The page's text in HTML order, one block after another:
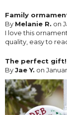
Family
By Melanie R. on
I love this
quality, easy to
The perfect gift!
ByJae Y. on